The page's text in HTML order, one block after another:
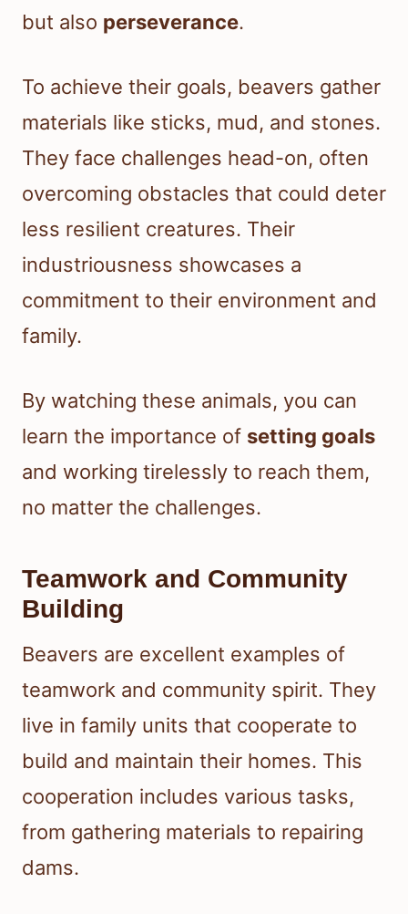
but also perseverance.
To achieve their goals, beavers gather
materials like sticks, mud, and stones.
They face challenges head-on, often
overcoming obstacles that could deter
less resilient creatures. Their
industriousness showcases a
commitment to their environment and
family.
By watching these animals, you can
learn the importance of setting goals
and working tirelessly to reach them,
no matter the challenges.
Teamwork and Community
Building
Beavers are excellent examples of
teamwork and community spirit. They
live in family units that cooperate to
build and maintain their homes. This
cooperation includes various tasks,
from gathering materials to repairing
dams.